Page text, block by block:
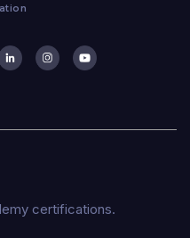
certifications.